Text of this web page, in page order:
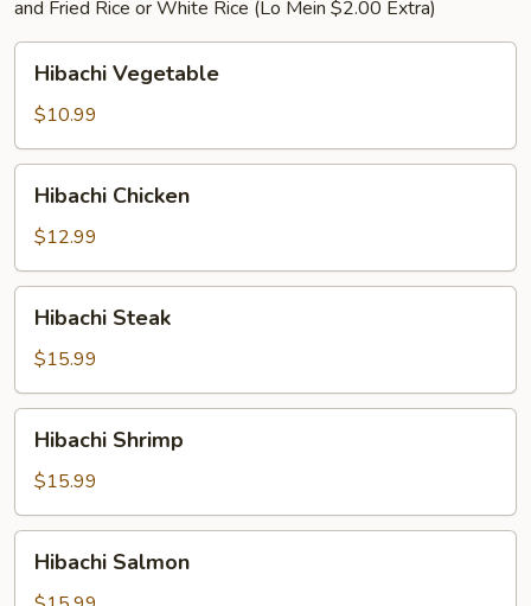
and Fried Rice or White Rice (Lo Mein $2.00 Extra)
Vegetable
Hibachi Vegetable
$10.99
Chicken
Hibachi Chicken
$12.99
Steak
Hibachi Steak
$15.99
Shrimp
Hibachi Shrimp
$15.99
Salmon
Hibachi Salmon